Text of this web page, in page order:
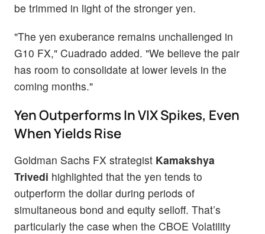
be trimmed in light of the stronger yen.
"The yen exuberance remains unchallenged in
G10 FX," Cuadrado added. "We believe the pair
has room to consolidate at lower levels in the
coming months."
Yen Outperforms In VIX Spikes, Even
When Yields Rise
Goldman Sachs FX strategist Kamakshya
Trivedi highlighted that the yen tends to
outperform the dollar during periods of
simultaneous bond and equity selloff. That’s
particularly the case when the CBOE Volatility